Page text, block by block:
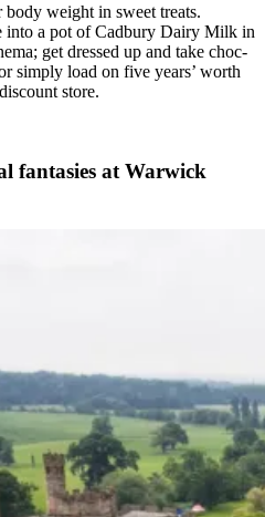
weight in sweet treats.
into a pot of Cadbury Dairy Milk in
get dressed up and take choc-
simply load on five years’ worth
store.
fantasies at Warwick